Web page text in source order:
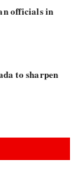
officials in
to sharpen